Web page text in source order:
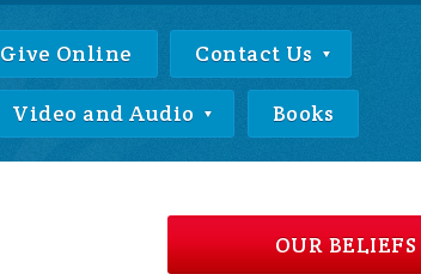
Give Online Contact Us
Video and Audio Books
OUR BELIEFS